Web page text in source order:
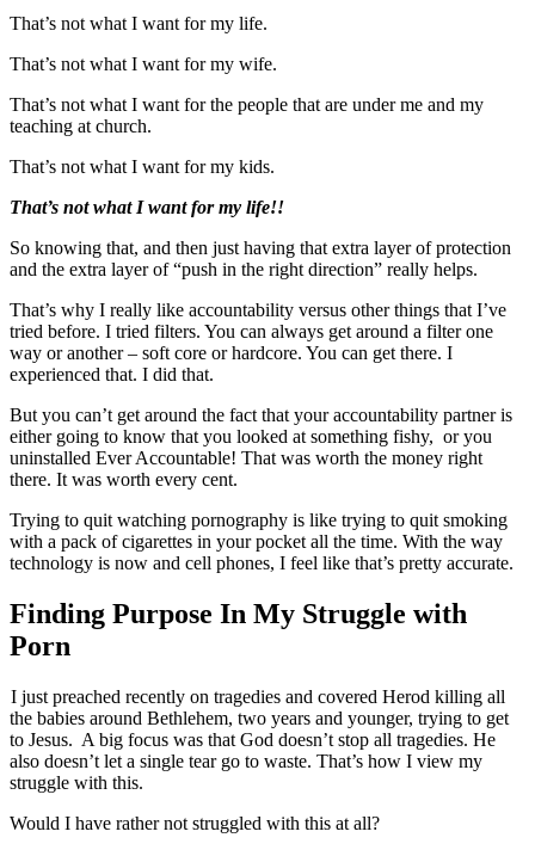
That’s not what I want for my life.
That’s not what I want for my wife.
That’s not what I want for the people that are under me and my
teaching at church.
That’s not what I want for my kids.
That’s not what I want for my life!!
So knowing that, and then just having that extra layer of protection
and the extra layer of “push in the right direction” really helps.
That’s why I really like accountability versus other things that I’ve
tried before. I tried filters. You can always get around a filter one
way or another – soft core or hardcore. You can get there. I
experienced that. I did that.
But you can’t get around the fact that your accountability partner is
either going to know that you looked at something fishy, or you
uninstalled Ever Accountable! That was worth the money right
there. It was worth every cent.
Trying to quit watching pornography is like trying to quit smoking
with a pack of cigarettes in your pocket all the time. With the way
technology is now and cell phones, I feel like that’s pretty accurate.
Finding Purpose In My Struggle with
Porn
I just preached recently on tragedies and covered Herod killing all
the babies around Bethlehem, two years and younger, trying to get
to Jesus. A big focus was that God doesn’t stop all tragedies. He
also doesn’t let a single tear go to waste. That’s how I view my
struggle with this.
Would I have rather not struggled with this at all?